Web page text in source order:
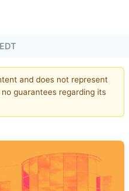
and does not represent
guarantees regarding its